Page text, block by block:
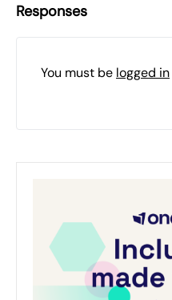
Responses
You must be logged in